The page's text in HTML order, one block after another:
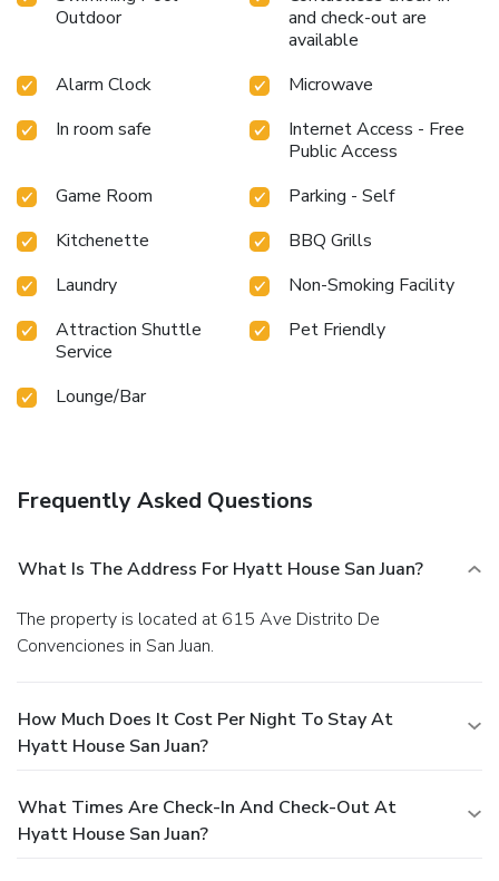
Outdoor
and check-out are
available
Alarm Clock
Microwave
In room safe
Internet Access - Free
Public Access
Game Room
Parking - Self
Kitchenette
BBQ Grills
Laundry
Non-Smoking Facility
Attraction Shuttle
Service
Pet Friendly
Lounge/Bar
Frequently Asked Questions
What Is The Address For Hyatt House San Juan?
The property is located at 615 Ave Distrito De
Convenciones in San Juan.
How Much Does It Cost Per Night To Stay At
Hyatt House San Juan?
What Times Are Check-In And Check-Out At
Hyatt House San Juan?